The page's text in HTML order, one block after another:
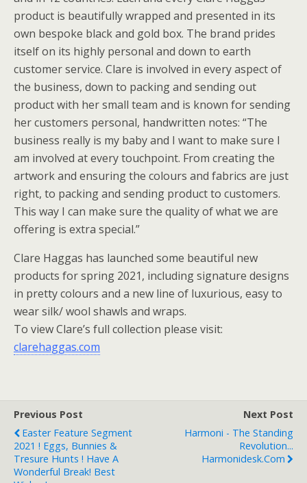
product is beautifully wrapped and presented in its
own bespoke black and gold box. The brand prides
itself on its highly personal and down to earth
customer service. Clare is involved in every aspect of
the business, down to packing and sending out
product with her small team and is known for sending
her customers personal, handwritten notes: “The
business really is my baby and I want to make sure I
am involved at every touchpoint. From creating the
artwork and ensuring the colours and fabrics are just
right, to packing and sending product to customers.
This way I can make sure the quality of what we are
offering is extra special.”
Clare Haggas has launched some beautiful new
products for spring 2021, including signature designs
in pretty colours and a new line of luxurious, easy to
wear silk/ wool shawls and wraps.
To view Clare’s full collection please visit:
clarehaggas.com
Previous Post
Easter Feature Segment
2021 ! Eggs, Bunnies &
Tresure Hunts ! Have A
Wonderful Break! Best
Next Post
Harmoni - The Standing
Revolution...
Harmonidesk.com